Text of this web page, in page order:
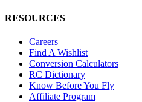
RESOURCES
Careers
Find A Wishlist
Conversion Calculators
RC Dictionary
Know Before You Fly
Affiliate Program